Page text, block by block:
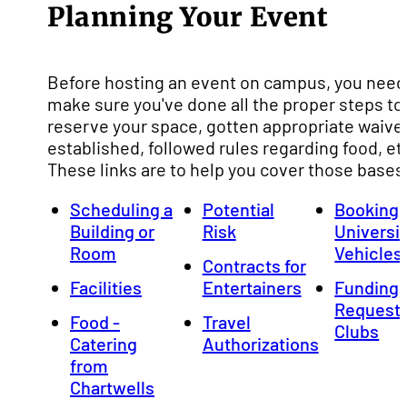
Planning Your Event
Before hosting an event on campus, you
make sure you've done all the proper steps to
reserve your space, gotten appropriate
established, followed rules regarding food,
These links are to help you cover those
Scheduling a
Building or
Room
Facilities
Food -
Catering
from
Chartwells
Potential
Risk
Contracts for
Entertainers
Travel
Authorizations
Booking
Vehicles
Funding
Clubs